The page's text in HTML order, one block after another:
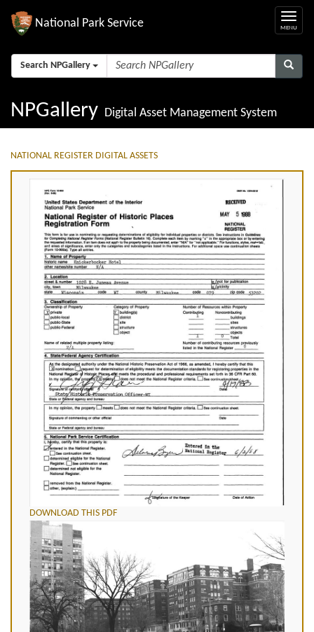
National Park Service
Search NPGallery
NPGallery Digital Asset Management System
NATIONAL REGISTER DIGITAL ASSETS
DOWNLOAD THIS PDF